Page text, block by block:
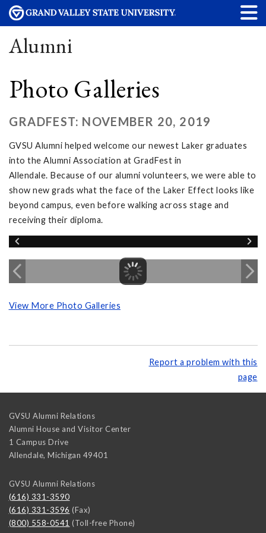
Alumni
Photo Galleries
GRADFEST: NOVEMBER 20, 2019
GVSU Alumni helped welcome our newest Laker graduates
into the Alumni Association at GradFest in
Allendale. Because of our alumni volunteers, we were able to
show new grads what the face of the Laker Effect looks like
beyond campus, even before walking across stage and
receiving their diploma.
View More Photo Galleries
Report a problem with this
page
GVSU Alumni Relations
Alumni House and Visitor Center
1 Campus Drive
Allendale, Michigan 49401
GVSU Alumni Relations
(616) 331-3590
(616) 331-3596 (Fax)
(800) 558-0541 (Toll-free Phone)